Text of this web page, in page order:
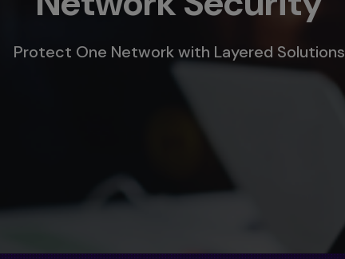
Protect One Network with Layered Solutions